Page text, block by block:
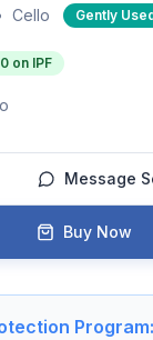
Cello Gently
on IPF
Message
Buy Now